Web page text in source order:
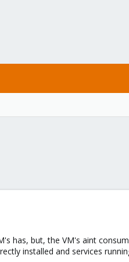
has, but, the VM's aint
installed and services